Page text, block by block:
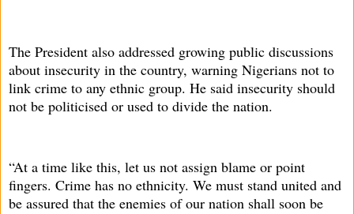
The President also addressed growing public discussions
about insecurity in the country, warning Nigerians not to
link crime to any ethnic group. He said insecurity should
not be politicised or used to divide the nation.
“At a time like this, let us not assign blame or point
fingers. Crime has no ethnicity. We must stand united and
be assured that the enemies of our nation shall soon be